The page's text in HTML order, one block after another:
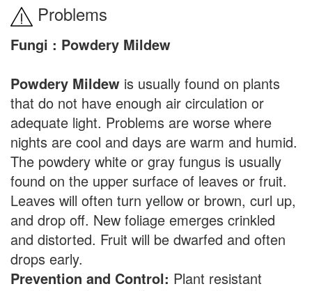
Problems
Fungi : Powdery Mildew
Powdery Mildew is usually found on plants
that do not have enough air circulation or
adequate light. Problems are worse where
nights are cool and days are warm and humid.
The powdery white or gray fungus is usually
found on the upper surface of leaves or fruit.
Leaves will often turn yellow or brown, curl up,
and drop off. New foliage emerges crinkled
and distorted. Fruit will be dwarfed and often
drops early.
Prevention and Control: Plant resistant